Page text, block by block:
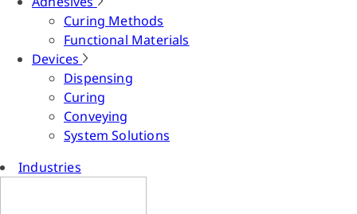
Curing Methods
Functional Materials
Devices
Dispensing
Curing
Conveying
System Solutions
Industries